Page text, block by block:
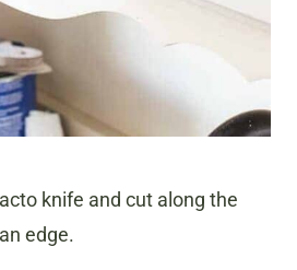
knife and cut along the
edge.